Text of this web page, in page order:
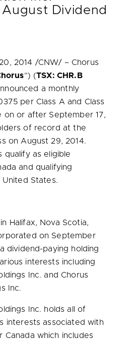
Dividend
2014 /CNW/ – Chorus
“) (TSX: CHR.B
a monthly
per Class A and Class
on or after September 17,
of record at the
on August 29, 2014.
qualify as eligible
and qualifying
United States.
Halifax, Nova Scotia,
on September
dividend-paying holding
interests including
Inc. and Chorus
Inc.
Inc. holds all of
interests associated with
Canada which includes